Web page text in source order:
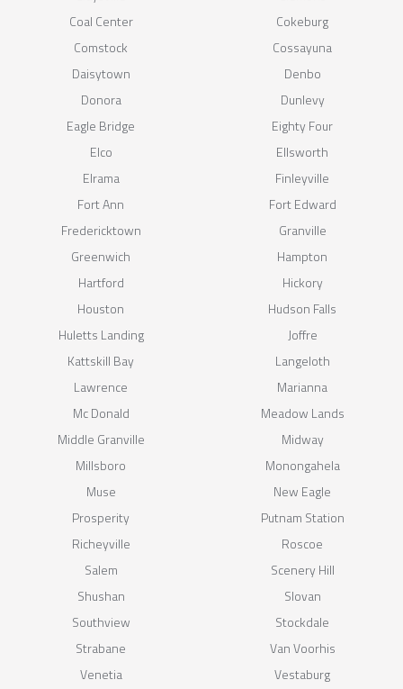
Coal Center
Cokeburg
Comstock
Cossayuna
Daisytown
Denbo
Donora
Dunlevy
Eagle Bridge
Eighty Four
Elco
Ellsworth
Elrama
Finleyville
Fort Ann
Fort Edward
Fredericktown
Granville
Greenwich
Hampton
Hartford
Hickory
Houston
Hudson Falls
Huletts Landing
Joffre
Kattskill Bay
Langeloth
Lawrence
Marianna
Mc Donald
Meadow Lands
Middle Granville
Midway
Millsboro
Monongahela
Muse
New Eagle
Prosperity
Putnam Station
Richeyville
Roscoe
Salem
Scenery Hill
Shushan
Slovan
Southview
Stockdale
Strabane
Van Voorhis
Venetia
Vestaburg